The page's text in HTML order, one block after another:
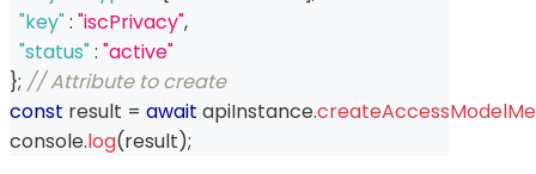
"key": "iscPrivacy",
"status": "active"
}; // Attribute to create
const result = await apiInstance.
console.log(result);